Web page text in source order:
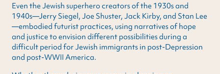
Even the Jewish superhero creators of the 1930s and
1940s—Jerry Siegel, Joe Shuster, Jack Kirby, and Stan Lee
—embodied futurist practices, using narratives of hope
and justice to envision different possibilities during a
difficult period for Jewish immigrants in post-Depression
and post-WWII America.